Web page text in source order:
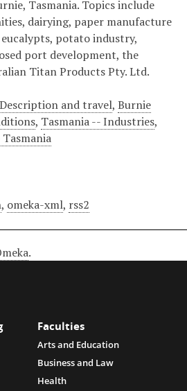
Tasmania. Topics include
dairying, paper manufacture
potato industry,
port development, the
Titan Products Pty. Ltd.
and travel, Burnie
, Tasmania -- Industries,
, omeka-xml, rss2
.